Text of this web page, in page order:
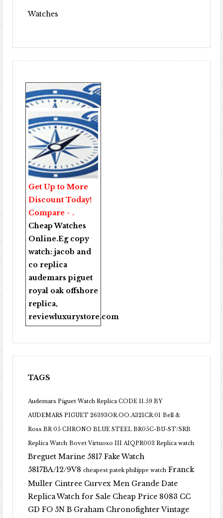
Watches
Get Up to More
Discount Today!
Compare - .
Cheap Watches
Online.Eg copy
watch:jacob and
co replica
audemars piguet
royal oak offshore
replica,
reviewluxurystore.com
TAGS
Audemars Piguet Watch Replica CODE 11.59 BY
AUDEMARS PIGUET 26393OR.OO.A321CR.01 Bell &
Ross BR 05 CHRONO BLUE STEEL BR05C-BU-ST/SRB
Replica Watch Bovet Virtuoso III AIQPR003 Replica watch
Breguet Marine 5817 Fake Watch
5817BA/12/9V8 cheapest patek philippe watch Franck
Muller Cintree Curvex Men Grande Date
Replica Watch for Sale Cheap Price 8083 CC
GD FO 5N B Graham Chronofighter Vintage